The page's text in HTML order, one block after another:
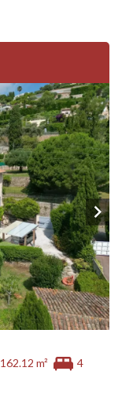
162.12 m² 4